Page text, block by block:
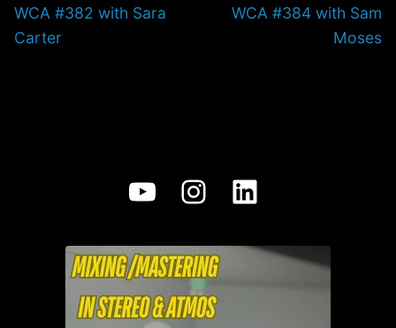
Previous
post:
WCA #382 with Sara
Carter
Next
WCA #384 with Sam
Moses
YouTube
Instagram
LinkedIn